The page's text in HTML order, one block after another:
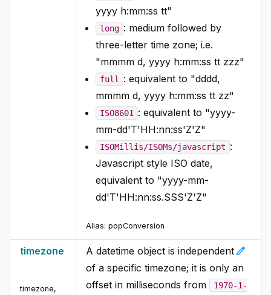
yyyy h:mm:ss tt"
long : medium followed by
three-letter time zone; i.e.
"mmmm d, yyyy h:mm:ss tt zzz"
full : equivalent to "dddd,
mmmm d, yyyy h:mm:ss tt zz"
ISO8601 : equivalent to "yyyy-
mm-dd'T'HH:nn:ss'Z'Z"
ISOMillis/ISOMs/javascript :
Javascript style ISO date,
equivalent to "yyyy-mm-
dd'T'HH:nn:ss.SSS'Z'Z"
Alias: popConversion
timezone
timezone,
edit
A datetime object is independent
of a specific timezone; it is only an
offset in milliseconds from
1970-1-